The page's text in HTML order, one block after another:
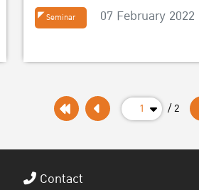
Seminar 07 February 2022
1 / 2
Contact